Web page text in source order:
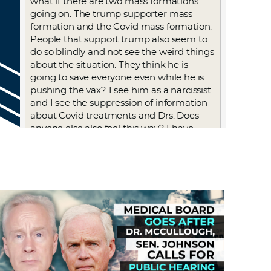
going on. The trump supporter mass
formation and the Covid mass formation.
People that support trump also seem to
do so blindly and not see the weird things
about the situation. They think he is
going to save everyone even while he is
pushing the vax? I see him as a narcissist
and I see the suppression of information
about Covid treatments and Drs. Does
anyone else also feel this way? I have
every late night show using each day to
bash him, which I watched. But he did
take us out of WHO which I think is a
good idea.
Log in to Reply